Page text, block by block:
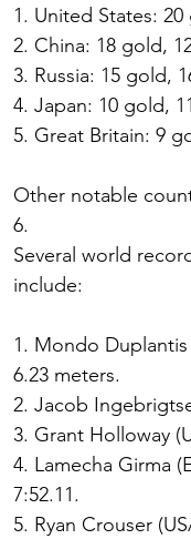
1. United States:
2. China: 18 gold,
3. Russia: 15 gold,
4. Japan: 10 gold,
5. Great Britain: 9
Other notable
6.
Several world
include:
1. Mondo
6.23 meters.
2. Jacob
3. Grant Holloway
4. Lamecha Girma
7:52.11.
5. Ryan Crouser